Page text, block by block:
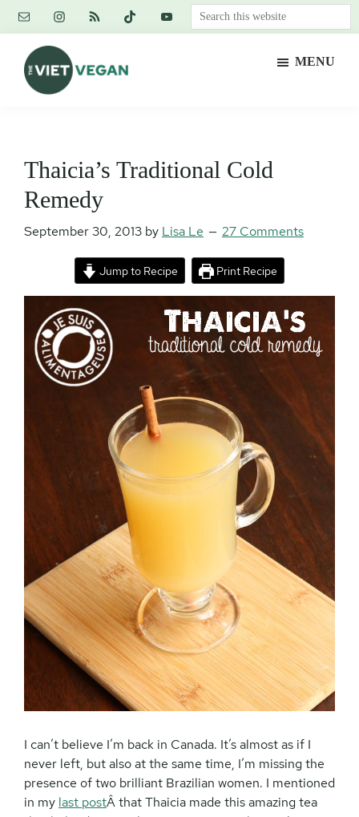
Skip
content
Skip
primary
sidebar
Skip
footer
Search
this
MENU
Thaicia’s Traditional Cold
Remedy
September 30, 2013 by Lisa Le 27 Comments
Jump to Recipe Print Recipe
I can’t believe I’m back in Canada. It’s almost as if I
never left, but also at the same time, I’m missing the
presence of two brilliant Brazilian women. I mentioned
in my last postÂ that Thaicia made this amazing tea